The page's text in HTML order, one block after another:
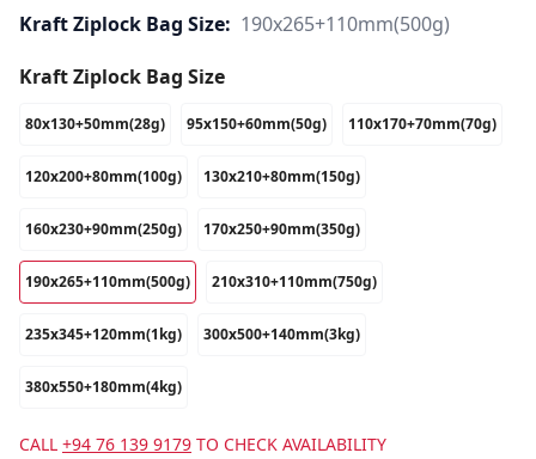
Kraft Ziplock Bag Size: 190x265+110mm(500g)
Kraft Ziplock Bag Size
80x130+50mm(28g) 95x150+60mm(50g) 110x170+70mm(70g)
120x200+80mm(100g) 130x210+80mm(150g)
160x230+90mm(250g) 170x250+90mm(350g)
190x265+110mm(500g) 210x310+110mm(750g)
235x345+120mm(1kg) 300x500+140mm(3kg)
380x550+180mm(4kg)
CALL +94 76 139 9179 TO CHECK AVAILABILITY